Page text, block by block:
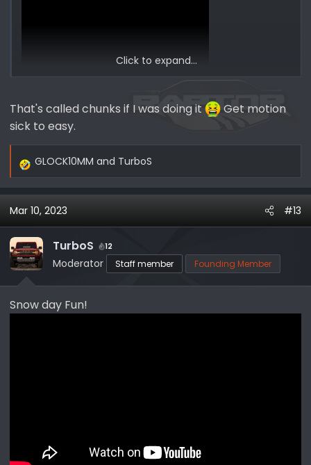
Click to expand...
That's called chunks if I was doing it
Get motion
sick to easy.
R
a
c
t
i
o
n
:
GLOCK10MM and TurboS
Mar 10, 2023 #13
TurboS 12
Moderator Staff member Founding Member
Snow day Fun!